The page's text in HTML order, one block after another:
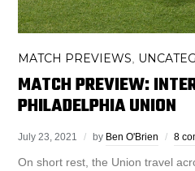
MATCH PREVIEWS
MATCH PREVIEW:
PHILADELPHIA UNION
July 23, 2021 by Ben O'Brien 8
On short rest, the Union travel